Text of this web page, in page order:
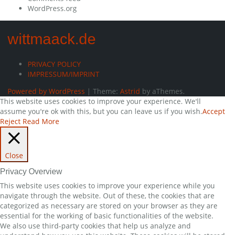
WordPress.org
wittmaack.de
PRIVACY POLICY
IMPRESSUM/IMPRINT
Powered by WordPress | Theme: Astrid by aThemes.
This website uses cookies to improve your experience. We'll
assume you're ok with this, but you can leave us if you wish.Accept
Reject Read More
Close
Privacy Overview
This website uses cookies to improve your experience while you
navigate through the website. Out of these, the cookies that are
categorized as necessary are stored on your browser as they are
essential for the working of basic functionalities of the website.
We also use third-party cookies that help us analyze and